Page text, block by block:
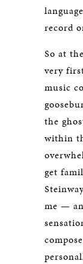
record
So at
very
music
the
within
get
me —